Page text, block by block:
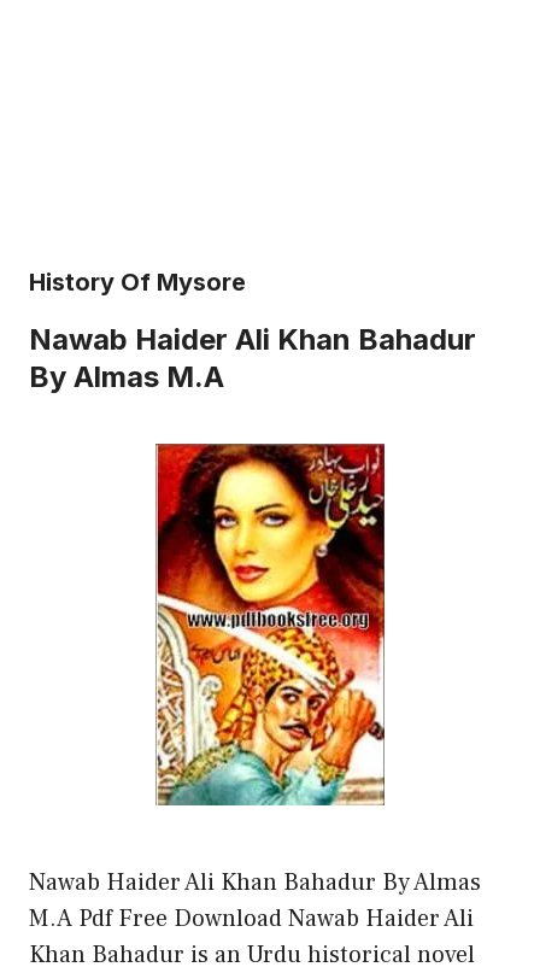
History Of Mysore
Nawab Haider Ali Khan Bahadur
By Almas M.A
Nawab Haider Ali Khan Bahadur By Almas
M.A Pdf Free Download Nawab Haider Ali
Khan Bahadur is an Urdu historical novel